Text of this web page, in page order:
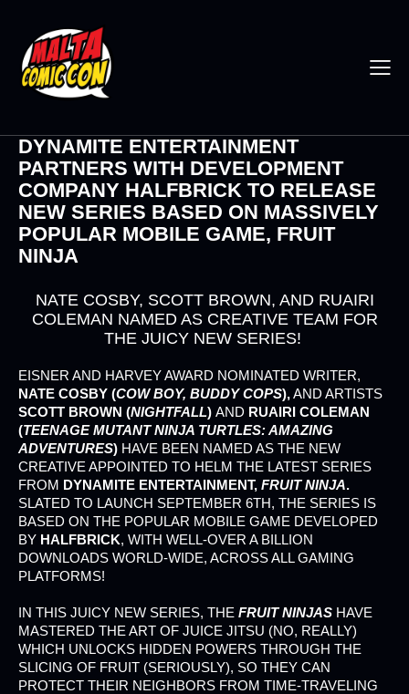
DYNAMITE ENTERTAINMENT
PARTNERS WITH DEVELOPMENT
COMPANY HALFBRICK TO RELEASE
NEW SERIES BASED ON MASSIVELY
POPULAR MOBILE GAME, FRUIT
NINJA
NATE COSBY, SCOTT BROWN, AND RUAIRI
COLEMAN NAMED AS CREATIVE TEAM FOR
THE JUICY NEW SERIES!
EISNER AND HARVEY AWARD NOMINATED WRITER,
NATE COSBY (COW BOY, BUDDY COPS),AND ARTISTS
SCOTT BROWN (NIGHTFALL) AND RUAIRI COLEMAN
(TEENAGE MUTANT NINJA TURTLES: AMAZING
ADVENTURES) HAVE BEEN NAMED AS THE NEW
CREATIVE APPOINTED TO HELM THE LATEST SERIES
FROM DYNAMITE ENTERTAINMENT, FRUIT NINJA.
SLATED TO LAUNCH SEPTEMBER 6TH, THE SERIES IS
BASED ON THE POPULAR MOBILE GAME DEVELOPED
BY HALFBRICK, WITH WELL-OVER A BILLION
DOWNLOADS WORLD-WIDE, ACROSS ALL GAMING
PLATFORMS!
IN THIS JUICY NEW SERIES, THE FRUIT NINJAS HAVE
MASTERED THE ART OF JUICE JITSU (NO, REALLY)
WHICH UNLOCKS HIDDEN POWERS THROUGH THE
SLICING OF FRUIT (SERIOUSLY), SO THEY CAN
PROTECT THEIR NEIGHBORS FROM TIME-TRAVELING